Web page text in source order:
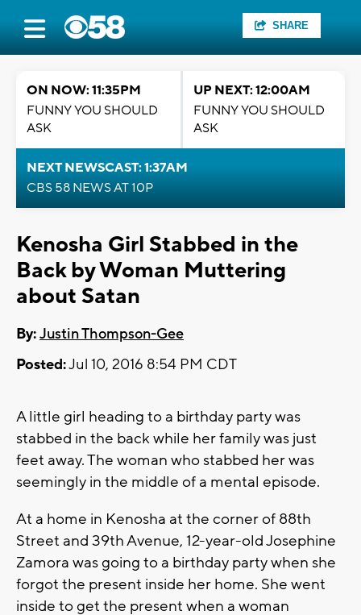
SHARE
ON NOW: 11:35PM
FUNNY YOU SHOULD
ASK
UP NEXT: 12:00AM
FUNNY YOU SHOULD
ASK
NEXT NEWSCAST: 1:37AM
CBS 58 NEWS AT 10P
Kenosha Girl Stabbed in the
Back by Woman Muttering
about Satan
By:Justin Thompson-Gee
Posted:Jul 10, 2016 8:54 PM CDT
A little girl heading to a birthday party was
stabbed in the back while her family was just
feet away. The woman who stabbed her was
seemingly in the middle of a mental episode.
At a home in Kenosha at the corner of 88th
Street and 39th Avenue, 12-year-old Josephine
Zamora was going to a birthday party when she
forgot the present inside her home. She went
inside to get the present when a woman